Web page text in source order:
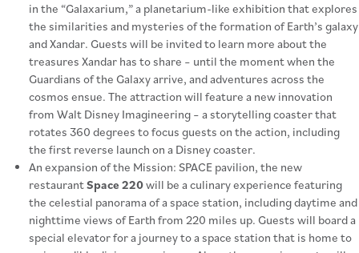
in the “Galaxarium,” a planetarium-like exhibition that explores
the similarities and mysteries of the formation of Earth’s galaxy
and Xandar. Guests will be invited to learn more about the
treasures Xandar has to share – until the moment when the
Guardians of the Galaxy arrive, and adventures across the
cosmos ensue. The attraction will feature a new innovation
from Walt Disney Imagineering – a storytelling coaster that
rotates 360 degrees to focus guests on the action, including
the first reverse launch on a Disney coaster.
An expansion of the Mission: SPACE pavilion, the new
restaurantSpace 220will be a culinary experience featuring
the celestial panorama of a space station, including daytime and
nighttime views of Earth from 220 miles up. Guests will board a
special elevator for a journey to a space station that is home to